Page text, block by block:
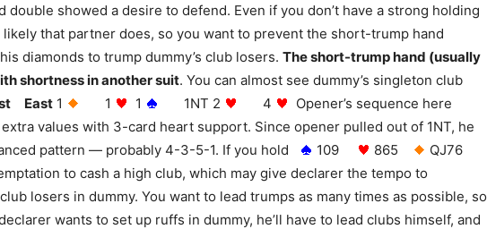
double showed a desire to defend. Even if you don’t have a strong holding
likely that partner does, so you want to prevent the short-trump hand
diamonds to trump dummy’s club losers. The short-trump hand (usually
shortness in another suit. You can almost see dummy’s singleton club
East 1 1 1 1NT 2 4
Opener’s sequence here
values with 3-card heart support. Since opener pulled out of 1NT, he
pattern — probably 4-3-5-1. If you hold
109 865
QJ76
to cash a high club, which may give declarer the tempo to
losers in dummy. You want to lead trumps as many times as possible, so
wants to set up ruffs in dummy, he’ll have to lead clubs himself, and